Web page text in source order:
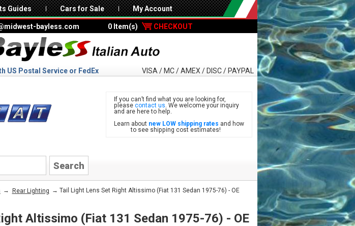
Guides Cars for Sale My Account
bayless.com 0 Item(s) CHECKOUT
US Postal Service or FedEx VISA / MC / AMEX / DISC / PAYPAL
If you can’t find what you are looking for,
please contact us. We welcome your inquiry
and are here to help.
Learn about new LOW shipping rates and how
to see shipping cost estimates!
→ Rear Lighting → Tail Light Lens Set Right Altissimo (Fiat 131 Sedan 1975-76) - OE
Altissimo (Fiat 131 Sedan 1975-76) - OE